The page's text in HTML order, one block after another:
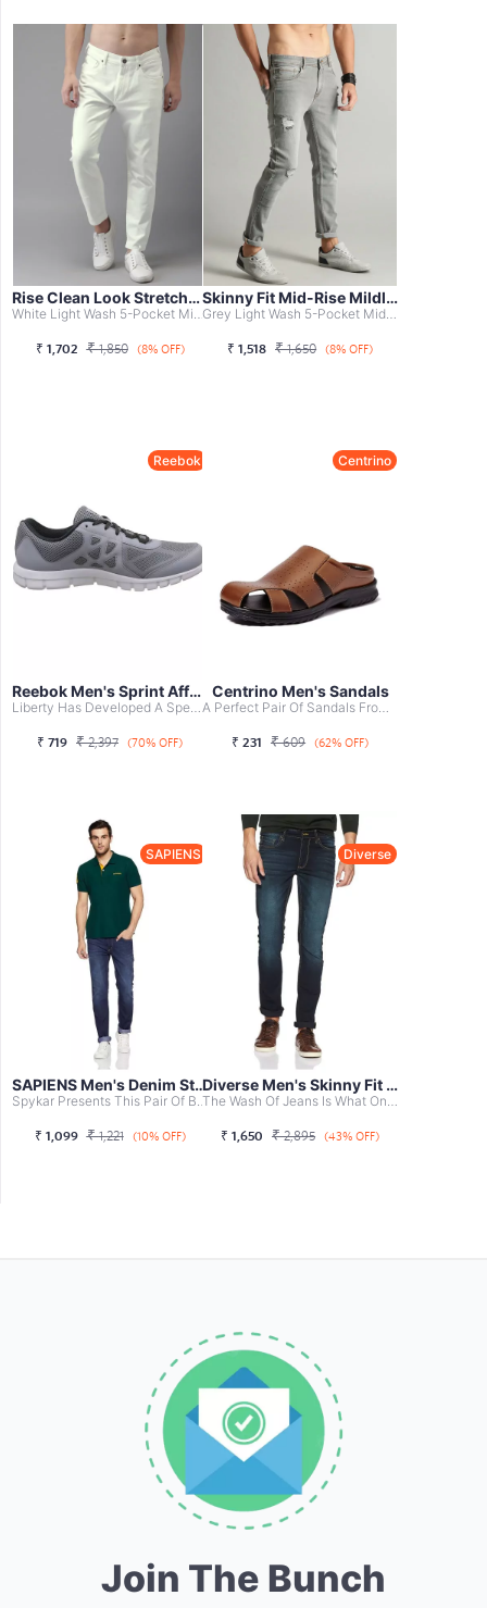
Rise Clean Look Stretchable Jeans
White Light Wash 5-Pocket Mid-Rise Jeans, Clean Look With...
₹ 1,702 ₹1,850 (8% OFF)
Skinny Fit Mid-Rise Mildly Distressed S...
Grey Light Wash 5-Pocket Mid-Rise Jeans, Mildly Distresse...
₹1,518 ₹1,650 (8% OFF)
Reebok
Reebok Men's Sprint Affect Xtreme Runni...
Liberty Has Developed A Spectrum Of Exclusive Brands For ...
₹ 719 ₹2,397 (70% OFF)
Centrino
Centrino Men's Sandals
A Perfect Pair Of Sandals From Lotto For Your Daily Adven...
₹231 ₹609 (62% OFF)
SAPIENS
SAPIENS Men's Denim Stretchable Slim Fi...
Spykar Presents This Pair Of Blue Coloured Jeans That Is ...
₹ 1,099 ₹1,221 (10% OFF)
Diverse
Diverse Men's Skinny Fit Jeans
The Wash Of Jeans Is What One Considers While Picking A J...
₹1,650 ₹2,895 (43% OFF)
Join The Bunch